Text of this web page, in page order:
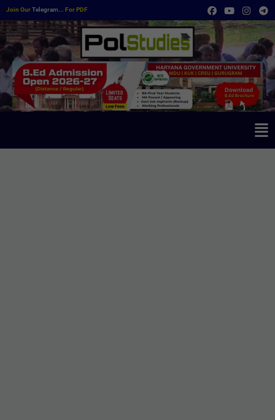
Join OurTelegram... For PDF